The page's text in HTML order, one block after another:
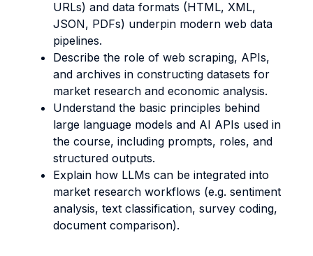
URLs) and data formats (HTML, XML,
JSON, PDFs) underpin modern web data
pipelines.
Describe the role of web scraping, APIs,
and archives in constructing datasets for
market research and economic analysis.
Understand the basic principles behind
large language models and AI APIs used in
the course, including prompts, roles, and
structured outputs.
Explain how LLMs can be integrated into
market research workflows (e.g. sentiment
analysis, text classification, survey coding,
document comparison).